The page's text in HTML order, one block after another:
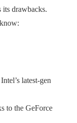
its drawbacks.
latest-gen
to the GeForce